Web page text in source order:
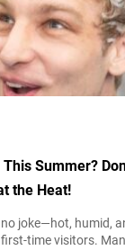
Don’t Miss the
the Heat!
no joke—hot, humid,
time visitors.